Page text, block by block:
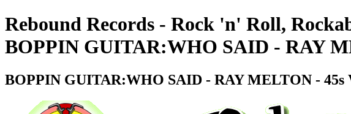
Rebound Records - Rock 'n' Roll,
BOPPIN GUITAR:WHO SAID - RAY
BOPPIN GUITAR:WHO SAID - RAY MELTON -